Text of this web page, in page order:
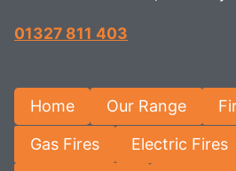
01327 811 403
Home Our Range
Gas Fires Electric Fires